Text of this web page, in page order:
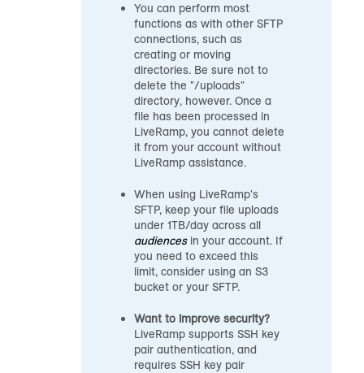
You can perform most
functions as with other SFTP
connections, such as
creating or moving
directories. Be sure not to
delete the "/uploads"
directory, however. Once a
file has been processed in
LiveRamp, you cannot delete
it from your account without
LiveRamp assistance.
When using LiveRamp's
SFTP, keep your file uploads
under 1TB/day across all
audiencesin your account. If
you need to exceed this
limit, consider using an S3
bucket or your SFTP.
Want to improve security?
LiveRamp supports SSH key
pair authentication, and
requires SSH key pair